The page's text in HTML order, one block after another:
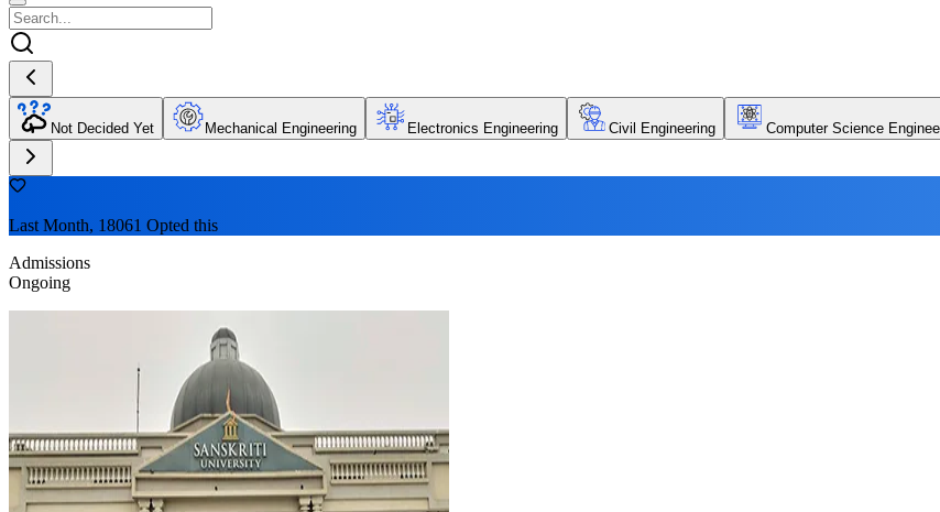
Not Decided Yet Mechanical Engineering Electronics Engineering Civil Engineering Computer Science
Last Month, 18061 Opted this
Admissions
Ongoing